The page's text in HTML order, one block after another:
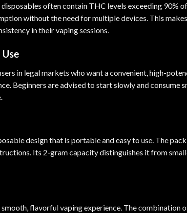
often contain THC levels exceeding 90%
without the need for multiple devices. This
in their vaping sessions.
in legal markets who want a convenient, high-
Beginners are advised to start slowly and consume
design that is portable and easy to use. The
Its 2-gram capacity distinguishes it from
flavorful vaping experience. The combination